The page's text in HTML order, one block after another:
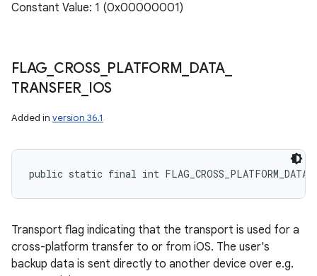
Constant Value: 1 (0x00000001)
FLAG CROSS_ PLATFORM DATA
TRANSFER IOS
Added in version 36.1
public static final int
Transport flag indicating that the transport is used for a
cross-platform transfer to or from iOS. The user's
backup data is sent directly to another device over e.g.